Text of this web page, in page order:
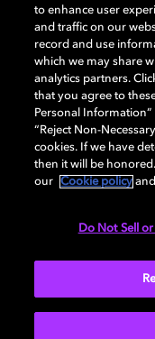
돌비(Dolby)와 double-D
(Dolby Laboratories, Inc.)
기재된 상표는 해당 상표
Laboratories, Inc. All
Cookie Manager 개인
to enhance user
and traffic on our
record and use
which we may share
analytics partners.
that you agree to
Personal
“Reject Non-
cookies. If we have
then it will be
our
Cookie policy and
Do Not Sell